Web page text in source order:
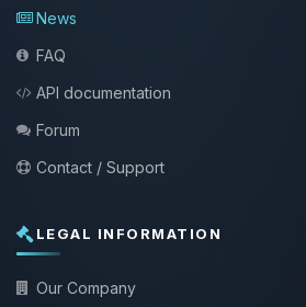
News
FAQ
API documentation
Forum
Contact / Support
LEGAL INFORMATION
Our Company